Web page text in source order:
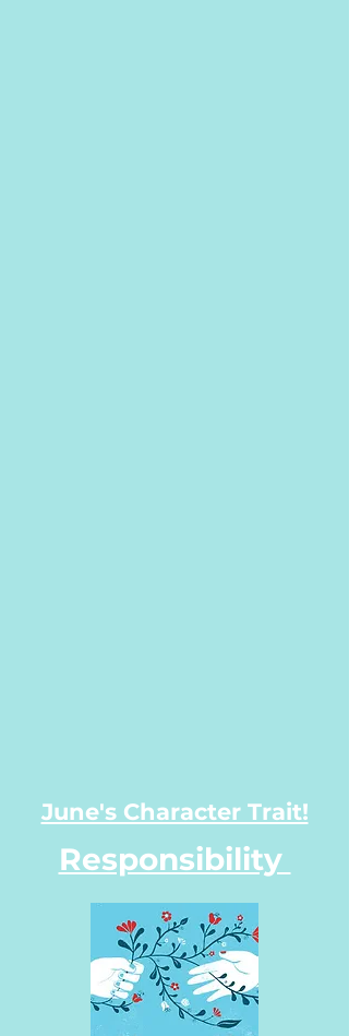
June's Character Trait!
Responsibility